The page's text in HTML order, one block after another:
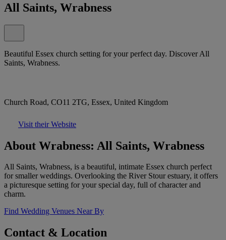
All Saints, Wrabness
Beautiful Essex church setting for your perfect day. Discover All
Saints, Wrabness.
Church Road, CO11 2TG, Essex, United Kingdom
Visit their Website
About Wrabness: All Saints, Wrabness
All Saints, Wrabness, is a beautiful, intimate Essex church perfect
for smaller weddings. Overlooking the River Stour estuary, it offers
a picturesque setting for your special day, full of character and
charm.
Find Wedding Venues Near By
Contact & Location